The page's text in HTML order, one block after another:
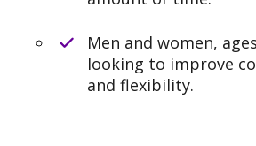
Men and women,
looking to improve
and flexibility.